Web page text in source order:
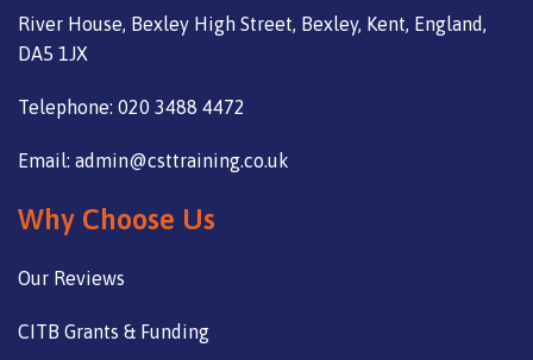
River House, Bexley High Street, Bexley, Kent, England,
DA5 1JX
Telephone: 020 3488 4472
Email: admin@csttraining.co.uk
Why Choose Us
Our Reviews
CITB Grants & Funding